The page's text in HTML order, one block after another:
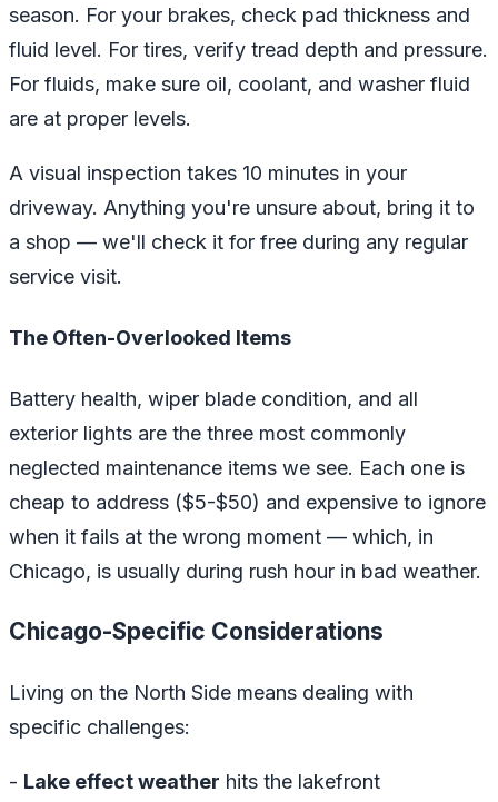
season. For your brakes, check pad thickness and
fluid level. For tires, verify tread depth and pressure.
For fluids, make sure oil, coolant, and washer fluid
are at proper levels.
A visual inspection takes 10 minutes in your
driveway. Anything you're unsure about, bring it to
a shop — we'll check it for free during any regular
service visit.
The Often-Overlooked Items
Battery health, wiper blade condition, and all
exterior lights are the three most commonly
neglected maintenance items we see. Each one is
cheap to address ($5-$50) and expensive to ignore
when it fails at the wrong moment — which, in
Chicago, is usually during rush hour in bad weather.
Chicago-Specific Considerations
Living on the North Side means dealing with
specific challenges:
- Lake effect weather hits the lakefront